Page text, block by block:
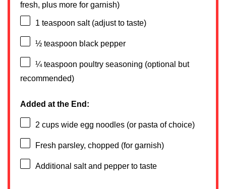
fresh, plus more for garnish)
1 teaspoon salt (adjust to taste)
½ teaspoon black pepper
¼ teaspoon poultry seasoning (optional but
recommended)
Added at the End:
2 cups wide egg noodles (or pasta of choice)
Fresh parsley, chopped (for garnish)
Additional salt and pepper to taste